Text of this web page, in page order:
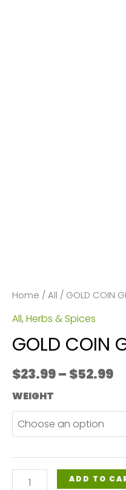
Home / All / GOLD COIN
All, Herbs & Spices
GOLD COIN
$23.99– $52.99
WEIGHT
GOLD
ADD TO